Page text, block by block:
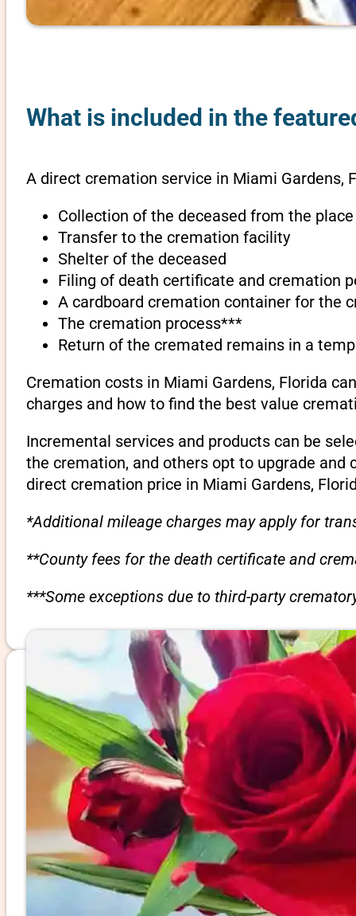
What is included in the
A direct cremation service in Miami Gardens,
Collection of the deceased from the
Transfer to the cremation facility
Shelter of the deceased
Filing of death certificate and cremation
A cardboard cremation container for the
The cremation process***
Return of the cremated remains in a
Cremation costs in Miami Gardens, Florida
charges and how to find the best value
Incremental services and products can be
the cremation, and others opt to upgrade
direct cremation price in Miami Gardens,
*Additional mileage charges may apply for
**County fees for the death certificate and
***Some exceptions due to third-party